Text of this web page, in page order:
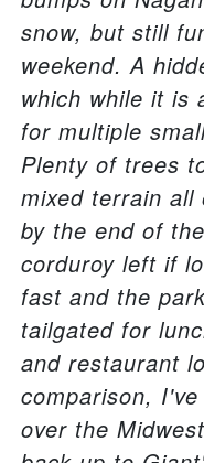
snow, but still
weekend. A
which while it is
for multiple
Plenty of trees
mixed terrain
by the end of
corduroy left if
fast and the
tailgated for
and restaurant
comparison,
over the